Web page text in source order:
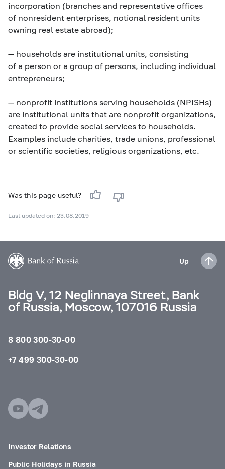
incorporation (branches and representative offices
of nonresident enterprises, notional resident units
owning real estate abroad);
— households are institutional units, consisting
of a person or a group of persons, including individual
entrepreneurs;
— nonprofit institutions serving households (NPISHs)
are institutional units that are nonprofit organizations,
created to provide social services to households.
Examples include charities, trade unions, professional
or scientific societies, religious organizations, etc.
Was this page useful?
Last updated on: 23.08.2019
Up
Bldg V, 12 Neglinnaya Street, Bank
of Russia, Moscow, 107016 Russia
8 800 300-30-00
+7 499 300-30-00
Investor Relations
Public Holidays in Russia